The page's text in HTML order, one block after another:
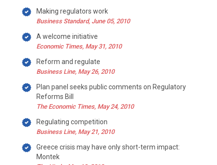
Making regulators work
Business Standard, June 05, 2010
A welcome initiative
Economic Times, May 31, 2010
Reform and regulate
Business Line, May 26, 2010
Plan panel seeks public comments on Regulatory
Reforms Bill
The Economic Times, May 24, 2010
Regulating competition
Business Line, May 21, 2010
Greece crisis may have only short-term impact:
Montek